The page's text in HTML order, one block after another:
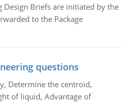
Design Briefs are initiated by the
to the Package
questions
Determine the centroid,
of liquid, Advantage of